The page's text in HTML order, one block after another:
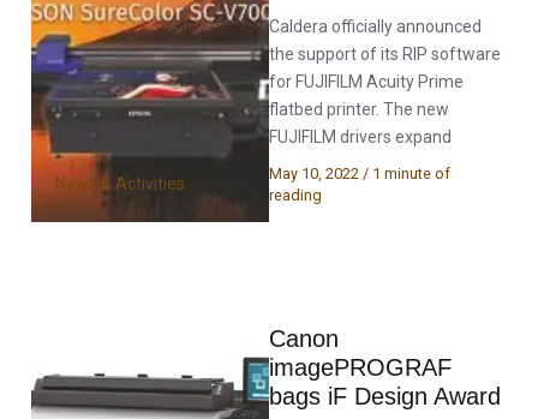
News & Activities
Caldera officially announced
the support of its RIP software
for FUJIFILM Acuity Prime
flatbed printer. The new
FUJIFILM drivers expand
May 10, 2022 / 1 minute of
reading
Canon
imagePROGRAF
bags iF Design Award